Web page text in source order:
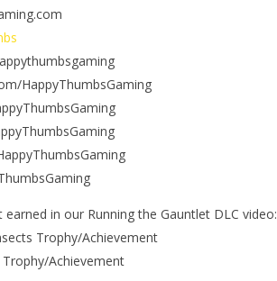
HappyThumbsGaming
in our Running the Gauntlet DLC video:
Trophy/Achievement
Trophy/Achievement